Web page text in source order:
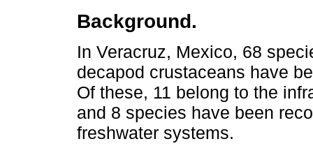
Background.
In Veracruz, Mexico, 68
decapod crustaceans have
Of these, 11 belong to the
and 8 species have been
freshwater systems.